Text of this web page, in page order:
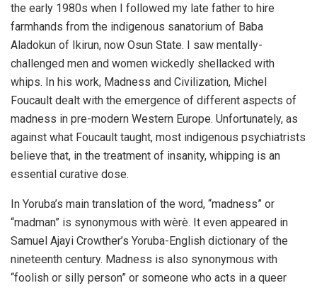
the early 1980s when I followed my late father to hire
farmhands from the indigenous sanatorium of Baba
Aladokun of Ikirun, now Osun State. I saw mentally-
challenged men and women wickedly shellacked with
whips. In his work, Madness and Civilization, Michel
Foucault dealt with the emergence of different aspects of
madness in pre-modern Western Europe. Unfortunately, as
against what Foucault taught, most indigenous psychiatrists
believe that, in the treatment of insanity, whipping is an
essential curative dose.
In Yoruba’s main translation of the word, “madness” or
“madman” is synonymous with wèrè. It even appeared in
Samuel Ajayi Crowther’s Yoruba-English dictionary of the
nineteenth century. Madness is also synonymous with
“foolish or silly person” or someone who acts in a queer